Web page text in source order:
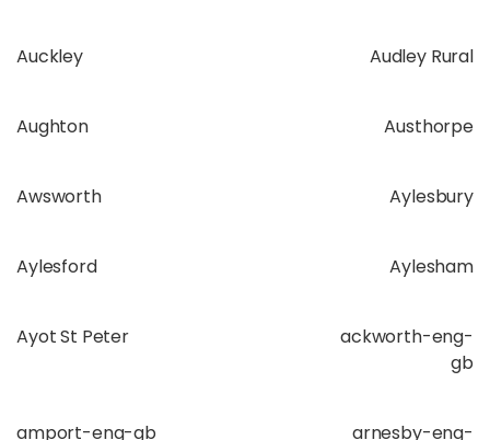
Auckley Audley Rural
Aughton Austhorpe
Awsworth Aylesbury
Aylesford Aylesham
Ayot St Peter
ackworth-eng-
gb
amport-eng-gb arnesby-eng-